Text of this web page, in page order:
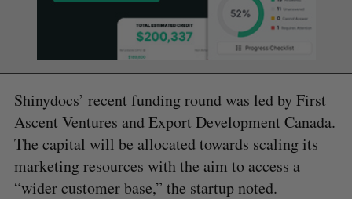
Shinydocs’ recent funding round was led by First
Ascent Ventures and Export Development Canada.
The capital will be allocated towards scaling its
marketing resources with the aim to access a
“wider customer base,” the startup noted.